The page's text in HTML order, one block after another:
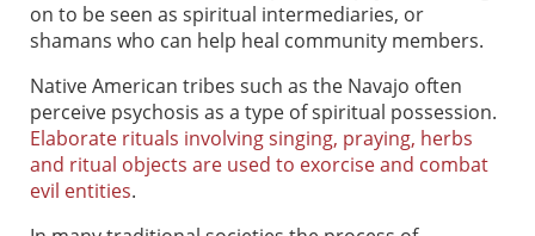
on to be seen as spiritual intermediaries, or
shamans who can help heal community members.
Native American tribes such as the Navajo often
perceive psychosis as a type of spiritual possession.
Elaborate rituals involving singing, praying, herbs
and ritual objects are used to exorcise and combat
evil entities.